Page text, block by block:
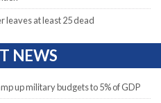
leaves at least 25 dead
NEWS
up military budgets to 5% of GDP